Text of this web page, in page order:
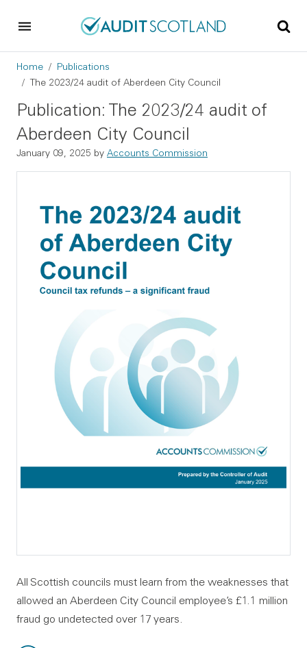
Breadcrumb
Home
Publications
The 2023/24 audit of Aberdeen City Council
Publication: The 2023/24 audit of
Aberdeen City Council
January 09, 2025 by Accounts Commission
All Scottish councils must learn from the weaknesses that
allowed an Aberdeen City Council employee’s £1.1 million
fraud go undetected over 17 years.